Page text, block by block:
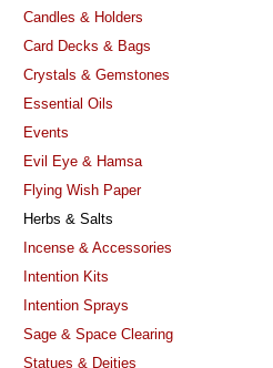
Candles & Holders
Card Decks & Bags
Crystals & Gemstones
Essential Oils
Events
Evil Eye & Hamsa
Flying Wish Paper
Herbs & Salts
Incense & Accessories
Intention Kits
Intention Sprays
Sage & Space Clearing
Statues & Deities